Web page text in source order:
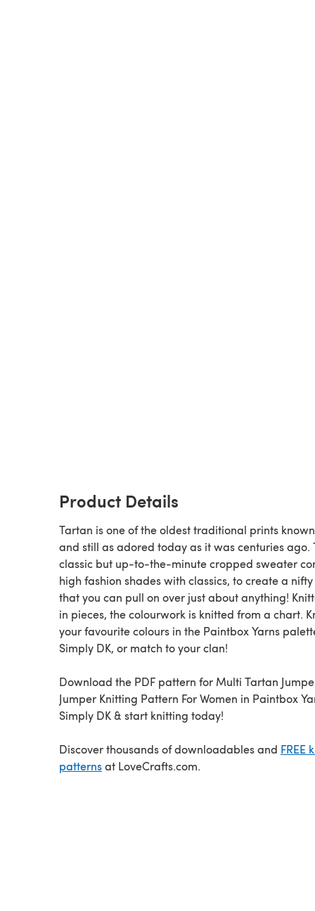
Product Details
Tartan is one of the oldest traditional prints
and still as adored today as it was centuries ago.
classic but up-to-the-minute cropped sweater
high fashion shades with classics, to create a
that you can pull on over just about anything!
in pieces, the colourwork is knitted from a chart.
your favourite colours in the Paintbox Yarns
Simply DK, or match to your clan!
Download the PDF pattern for Multi Tartan
Jumper Knitting Pattern For Women in Paintbox
Simply DK & start knitting today!
Discover thousands of downloadables and FREE
patternsat LoveCrafts.com.